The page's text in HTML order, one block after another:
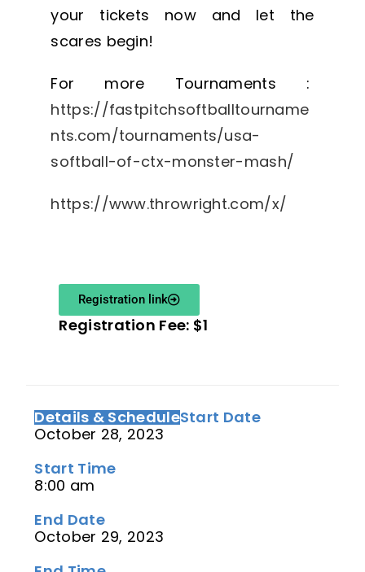
your tickets now and let the
scares begin!
For more Tournaments :
https://fastpitchsoftballtourname
nts.com/tournaments/usa-
softball-of-ctx-monster-mash/
https://www.throwright.com/x/
Registration link
Registration Fee: $1
Details & ScheduleStart Date
October 28, 2023
Start Time
8:00 am
End Date
October 29, 2023